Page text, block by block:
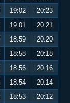
19:02
20:23
19:01
20:21
18:59
20:20
18:58
20:18
18:56
20:16
18:54
20:14
18:53
20:12